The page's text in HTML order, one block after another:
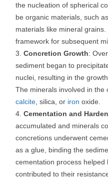
the nucleation of spherical
be organic materials, such
materials like mineral
framework for subsequent
Concretion Growth:
sediment began to
nuclei, resulting in the
The minerals involved in the
calcite , silica, or iron oxide.
Cementation and
accumulated and minerals
concretions underwent
as a glue, binding the
cementation process
contributed to their